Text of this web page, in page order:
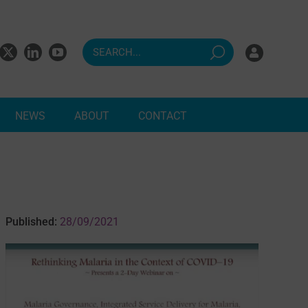
NEWS ABOUT CONTACT
Published: 28/09/2021